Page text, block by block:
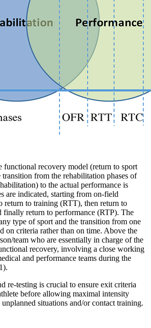
functional recovery model (return to sport
from the rehabilitation phases of
to the actual performance is
are indicated, starting from on-field
return to training (RTT), then return to
finally return to performance (RTP). The
type of sport and the transition from one
on criteria rather than on time. Above the
team who are essentially in charge of the
recovery, involving a close working
and performance teams during the
re-testing is crucial to ensure exit criteria
before allowing maximal intensity
situations and/or contact training.